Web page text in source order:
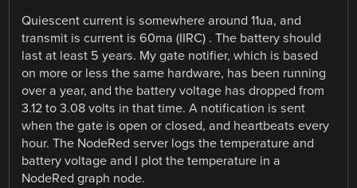
Quiescent current is somewhere around 11ua, and
transmit is current is 60ma (IIRC) . The battery should
last at least 5 years. My gate notifier, which is based
on more or less the same hardware, has been running
over a year, and the battery voltage has dropped from
3.12 to 3.08 volts in that time. A notification is sent
when the gate is open or closed, and heartbeats every
hour. The NodeRed server logs the temperature and
battery voltage and I plot the temperature in a
NodeRed graph node.